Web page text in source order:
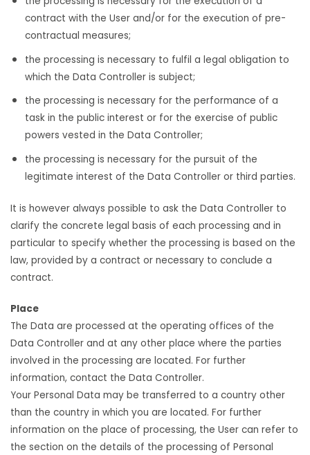
contract with the User and/or for the execution of pre-
contractual measures;
the processing is necessary to fulfil a legal obligation to
which the Data Controller is subject;
the processing is necessary for the performance of a
task in the public interest or for the exercise of public
powers vested in the Data Controller;
the processing is necessary for the pursuit of the
legitimate interest of the Data Controller or third parties.
It is however always possible to ask the Data Controller to
clarify the concrete legal basis of each processing and in
particular to specify whether the processing is based on the
law, provided by a contract or necessary to conclude a
contract.
Place
The Data are processed at the operating offices of the
Data Controller and at any other place where the parties
involved in the processing are located. For further
information, contact the Data Controller.
Your Personal Data may be transferred to a country other
than the country in which you are located. For further
information on the place of processing, the User can refer to
the section on the details of the processing of Personal